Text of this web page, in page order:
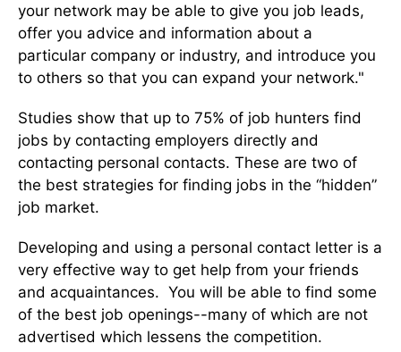
your network may be able to give you job leads,
offer you advice and information about a
particular company or industry, and introduce you
to others so that you can expand your network."
Studies show that up to 75% of job hunters find
jobs by contacting employers directly and
contacting personal contacts. These are two of
the best strategies for finding jobs in the “hidden”
job market.
Developing and using a personal contact letter is a
very effective way to get help from your friends
and acquaintances. You will be able to find some
of the best job openings--many of which are not
advertised which lessens the competition.